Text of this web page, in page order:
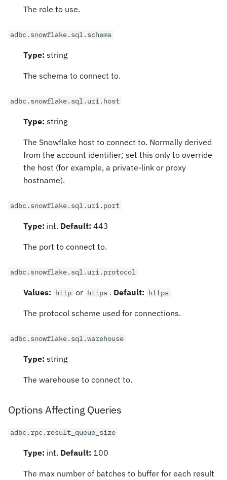
The role to use.
adbc.snowflake.sql.schema
Type: string
The schema to connect to.
adbc.snowflake.sql.uri.host
Type: string
The Snowflake host to connect to. Normally derived
from the account identifier; set this only to override
the host (for example, a private-link or proxy
hostname).
adbc.snowflake.sql.uri.port
Type: int. Default: 443
The port to connect to.
adbc.snowflake.sql.uri.protocol
Values: http or https . Default: https
The protocol scheme used for connections.
adbc.snowflake.sql.warehouse
Type: string
The warehouse to connect to.
Options Affecting Queries
adbc.rpc.result_queue_size
Type: int. Default: 100
The max number of batches to buffer for each result